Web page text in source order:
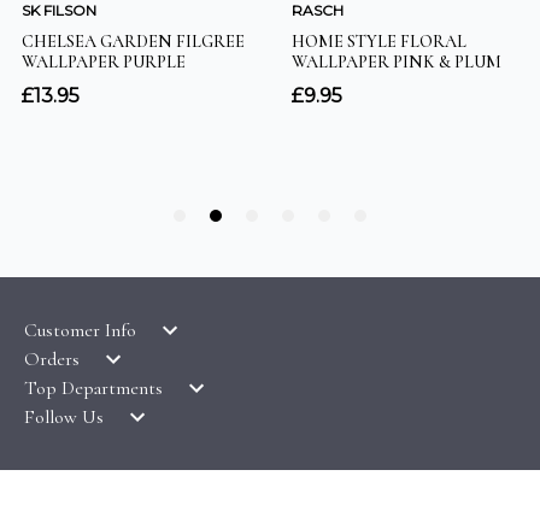
Customer Info
LATEST PRODUCTS
WALLPAPER SYMBOLS GUIDE
Orders
DELIVERY & RETURNS
TERMS & CONDITIONS
Top Departments
WALLPAPER
Follow Us